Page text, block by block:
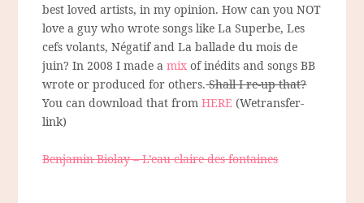
best loved artists, in my opinion. How can you NOT
love a guy who wrote songs like La Superbe, Les
cefs volants, Négatif and La ballade du mois de
juin? In 2008 I made amix of inédits and songs BB
wrote or produced for others.Shall I re-up that?
You can download that from HERE (Wetransfer-
link)
Benjamin Biolay – L’eau claire des fontaines